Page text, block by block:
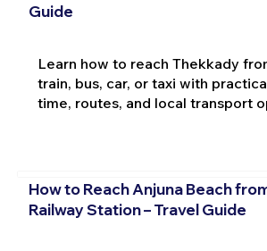
Guide
Learn how to reach Thekkady
train, bus, car, or taxi with
time, routes, and local transport
How to Reach Anjuna Beach
Railway Station – Travel Guide